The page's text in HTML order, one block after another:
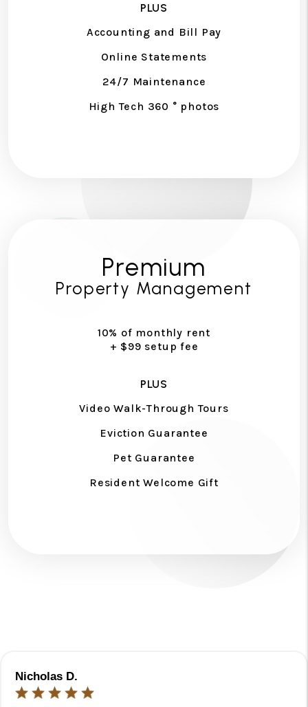
PLUS
Accounting and Bill Pay
Online Statements
24/7 Maintenance
High Tech 360 ° photos
Premium
Property Management
10% of monthly rent
+ $99 setup fee
PLUS
Video Walk-Through Tours
Eviction Guarantee
Pet Guarantee
Resident Welcome Gift